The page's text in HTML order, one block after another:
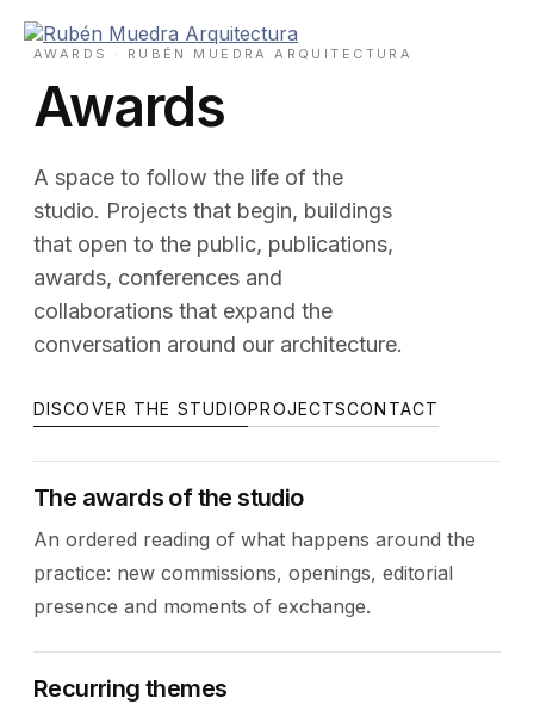
Skip
to AWARDS · RUBÉN MUEDRA ARQUITECTURA
Awards
A space to follow the life of the
studio. Projects that begin, buildings
that open to the public, publications,
awards, conferences and
collaborations that expand the
conversation around our architecture.
DISCOVER THE STUDIOPROJECTSCONTACT
The awards of the studio
An ordered reading of what happens around the
practice: new commissions, openings, editorial
presence and moments of exchange.
Recurring themes